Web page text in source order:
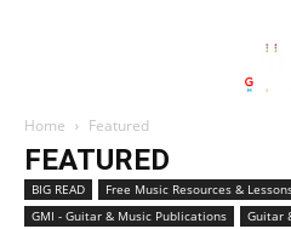
Home Featured
FEATURED
BIG READ
Free Music Resources &
GMI - Guitar & Music Publications
Guitar